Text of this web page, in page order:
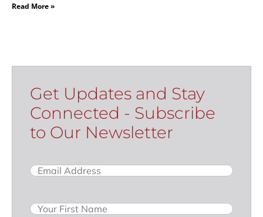
Read More »
Get Updates and Stay
Connected - Subscribe
to Our Newsletter
Email(Required)
Name